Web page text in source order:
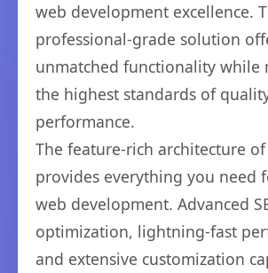
web development excellence.
professional-grade solution
unmatched functionality while
the highest standards of
performance.
The feature-rich architecture
provides everything you need
web development. Advanced
optimization, lightning-fast
and extensive customization